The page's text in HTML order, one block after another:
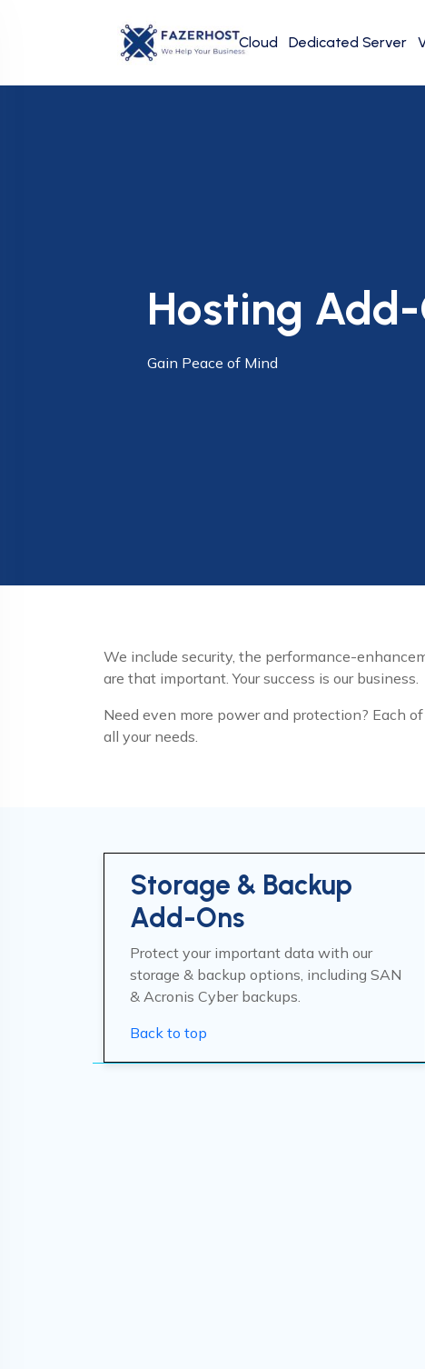
Cloud Dedicated Server
Hosting
Gain Peace of Mind
We include security, the performance-
are that important. Your success is our business.
Need even more power and protection? Each
all your needs.
Storage & Backup
Add-Ons
Protect your important data with our
storage & backup options, including SAN
& Acronis Cyber backups.
Back to top